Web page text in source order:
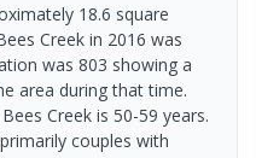
18.6 square
Creek in 2016 was
was 803 showing a
area during that time.
Creek is 50-59 years.
couples with